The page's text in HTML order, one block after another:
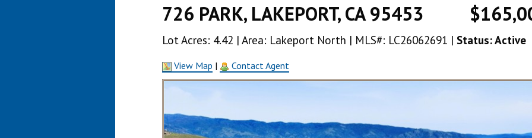
726 PARK, LAKEPORT, CA 95453
Lot Acres: 4.42 | Area: Lakeport North | MLS#: LC26062691 | Status: Active
View Map | Contact Agent